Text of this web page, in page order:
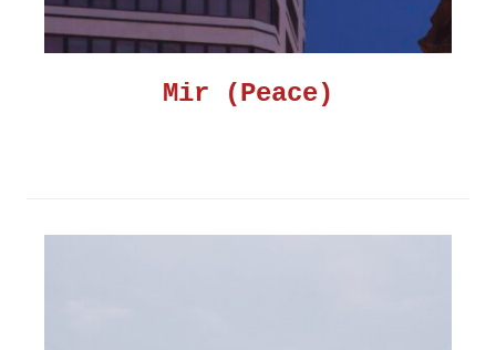
Mir (Peace)